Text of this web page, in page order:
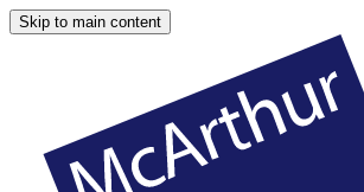
Skip to main content